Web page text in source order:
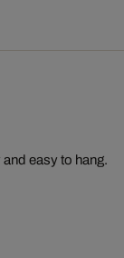
easy to hang.